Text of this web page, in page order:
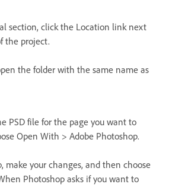
section, click the Location link next
the project.
the folder with the same name as
PSD file for the page you want to
Open With > Adobe Photoshop.
make your changes, and then choose
Photoshop asks if you want to